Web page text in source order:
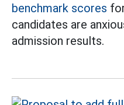
benchmark scores
candidates are
admission results.